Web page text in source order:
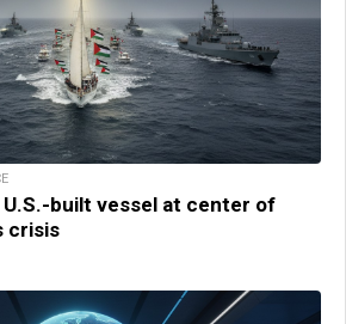
built vessel at center of
crisis